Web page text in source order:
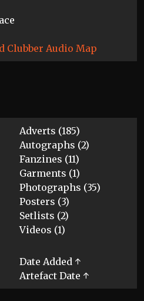
Clubber Audio Map
Adverts (185)
Autographs (2)
Fanzines (11)
Garments (1)
Photographs (35)
Posters (3)
Setlists (2)
Videos (1)
Date Added ↑
Artefact Date ↑